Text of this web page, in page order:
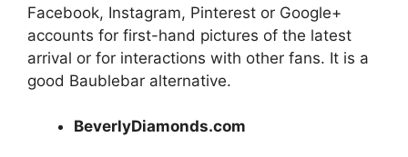
Facebook, Instagram, Pinterest or Google+
accounts for first-hand pictures of the latest
arrival or for interactions with other fans. It is a
good Baublebar alternative.
BeverlyDiamonds.com